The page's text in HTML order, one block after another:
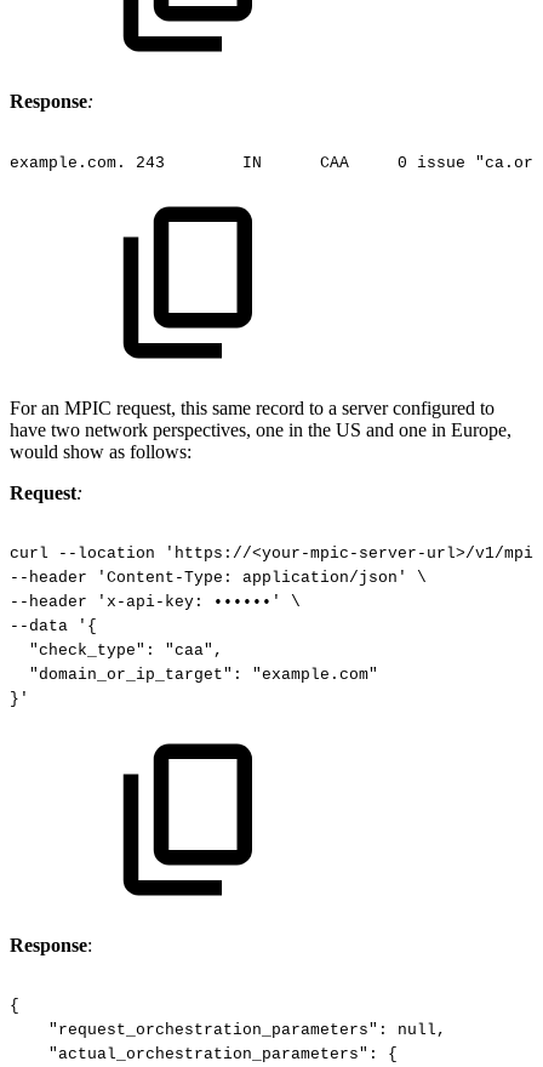
Response:
example.com. 243 IN CAA 0 issue
For an MPIC request, this same record to a server configured to
have two network perspectives, one in the US and one in Europe,
would show as follows:
Request:
curl --location
'https://<your-mpic-server-url>/v1/
--header
'Content-Type: application/json'
\
--header
'x-api-key: ••••••'
\
--data
'{
"check_type":
"caa",
"domain_or_ip_target":
"example.com"
}'
Response:
{
"request_orchestration_parameters":
null,
"actual_orchestration_parameters":
{